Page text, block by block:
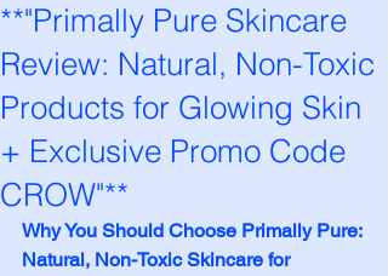
**"Primally Pure Skincare
Review: Natural, Non-Toxic
Products for Glowing Skin
+ Exclusive Promo Code
CROW"**
Why You Should Choose Primally Pure:
Natural, Non-Toxic Skincare for